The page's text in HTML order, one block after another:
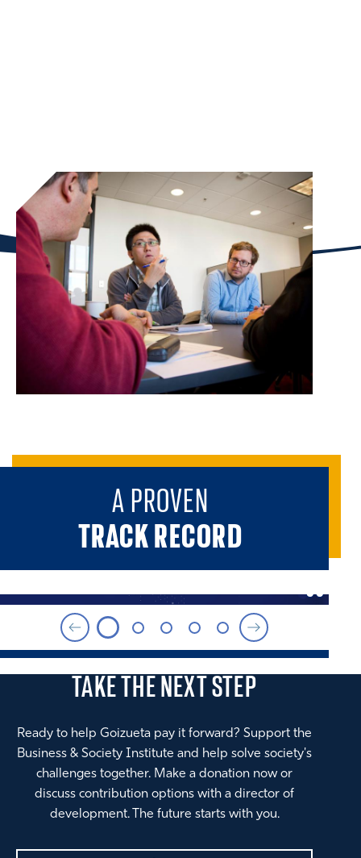
A PROVEN
TRACK RECORD
TAKE THENEXT STEP
Ready to help Goizueta pay it forward? Support the
Business & Society Institute and help solve society's
challenges together. Make a donation now or
discuss contribution options with a director of
development. The future starts with you.